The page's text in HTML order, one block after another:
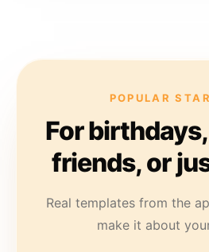
POPULAR
For
friends, or
Real templates from the
make it about